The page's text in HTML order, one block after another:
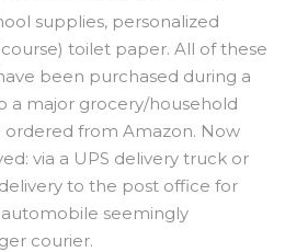
supplies, personalized
toilet paper. All of these
been purchased during a
a major grocery/household
from Amazon. Now
via a UPS delivery truck or
to the post office for
seemingly
courier.